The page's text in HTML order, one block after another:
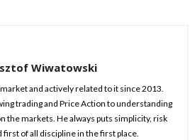
Wiwatowski
and actively related to it since 2013.
trading and Price Action to understanding
the markets. He always puts simplicity, risk
first of all discipline in the first place.